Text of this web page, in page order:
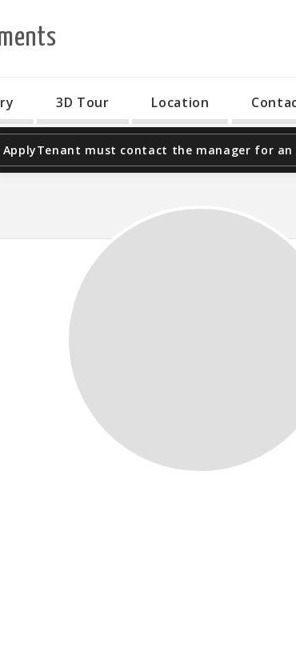
3D Tour Location
ApplyTenant must contact the manager for